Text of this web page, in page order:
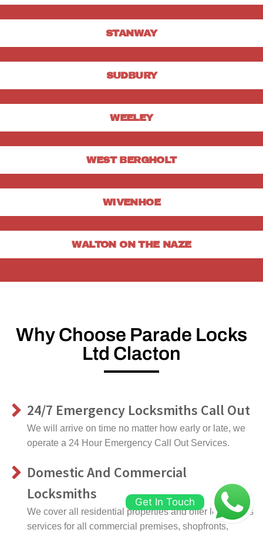
STANWAY
SUDBURY
WEELEY
WEST BERGHOLT
WIVENHOE
WALTON ON THE NAZE
Why Choose Parade Locks
Ltd Clacton
24/7 Emergency Locksmiths Call Out
We will arrive on time no matter how early or late, we
operate a 24 Hour Emergency Call Out Services.
Domestic And Commercial
Locksmiths
We cover all residential properties and offer locksmiths
services for all commercial premises, shopfronts,
Get In Touch